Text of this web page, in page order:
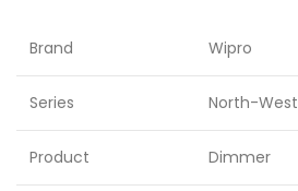
Brand Wipro
Series North-West
Product Dimmer